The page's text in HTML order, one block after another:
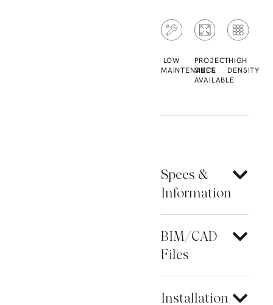
LOW
MAINTENANCE
PROJECT
SIZES
AVAILABLE
HIGH
DENSITY
Specs &
Information
BIM/CAD
Files
Installation